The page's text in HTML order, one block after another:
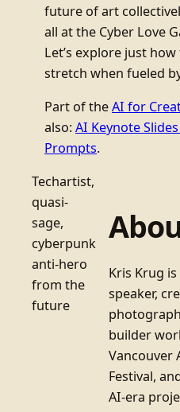
future of art
all at the Cyber Love
Let’s explore just
stretch when fueled
Part of theAI for
also: AI Keynote
Prompts.
Techartist,
quasi-
sage,
cyberpunk
anti-hero
from the
future
Kris Krug
speaker,
builder
Vancouver
Festival,
AI-era